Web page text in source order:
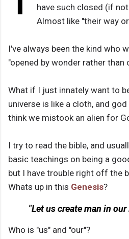
have such closed (if
Almost like "their way
I've always been the kind who
"opened by wonder rather than
What if I just innately want to
universe is like a cloth, and
think we mistook an alien for
I try to read the bible, and
basic teachings on being a
but I have trouble right off the
Whats up in this Genesis?
"Let us create man in our
Who is "us" and "our"?